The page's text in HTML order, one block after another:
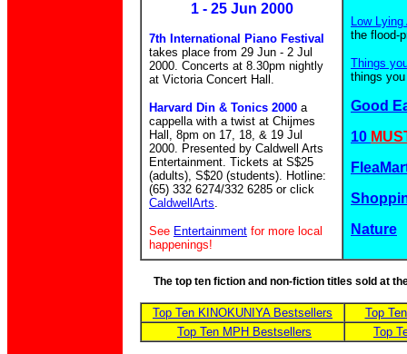
1 - 25 Jun 2000
7th International Piano Festival
takes place from 29 Jun - 2 Jul
2000. Concerts at 8.30pm nightly
at Victoria Concert Hall.
Harvard Din & Tonics 2000 a
cappella with a twist at Chijmes
Hall, 8pm on 17, 18, & 19 Jul
2000. Presented by Caldwell Arts
Entertainment. Tickets at S$25
(adults), S$20 (students). Hotline:
(65) 332 6274/332 6285 or click
CaldwellArts.
See Entertainment for more local
happenings!
Low
the flood-
Things
things
Good
10
Nature
The top ten fiction and non-fiction titles sold at
Top Ten KINOKUNIYA Bestsellers
Top
Top Ten MPH Bestsellers
Top